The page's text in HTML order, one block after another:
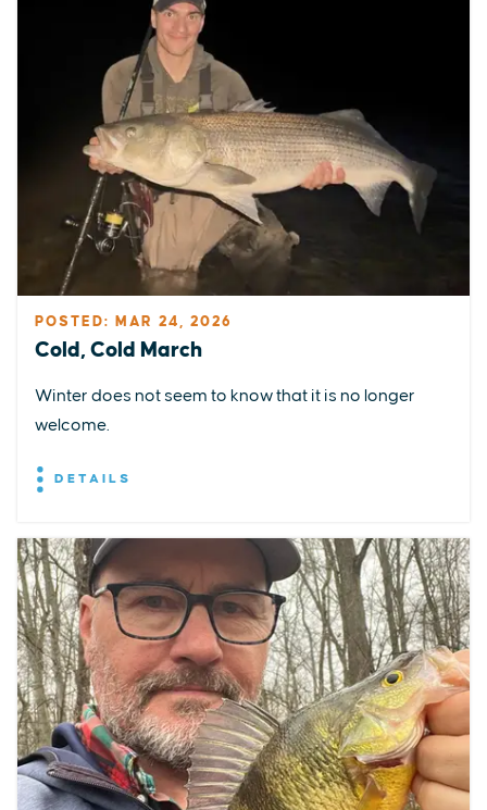
POSTED: MAR 24, 2026
Cold, Cold March
Winter does not seem to know that it is no longer
welcome.
DETAILS